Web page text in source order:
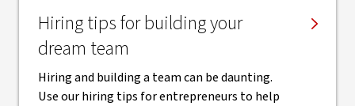
Hiring tips for building your
dream team
Hiring and building a team can be daunting.
Use our hiring tips for entrepreneurs to help